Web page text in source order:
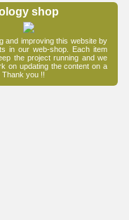
shop
and improving this website by
in our web-shop. Each item
the project running and we
on updating the content on a
you !!